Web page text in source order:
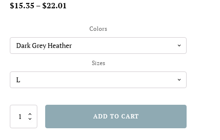
$15.35 –$22.01
$15.35
through
$22.01
Colors
Sizes
Talk
ADD TO CART